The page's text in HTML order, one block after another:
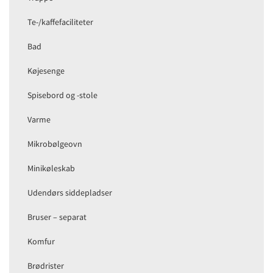
Te-/kaffefaciliteter
Bad
Køjesenge
Spisebord og -stole
Varme
Mikrobølgeovn
Minikøleskab
Udendørs siddepladser
Bruser – separat
Komfur
Brødrister